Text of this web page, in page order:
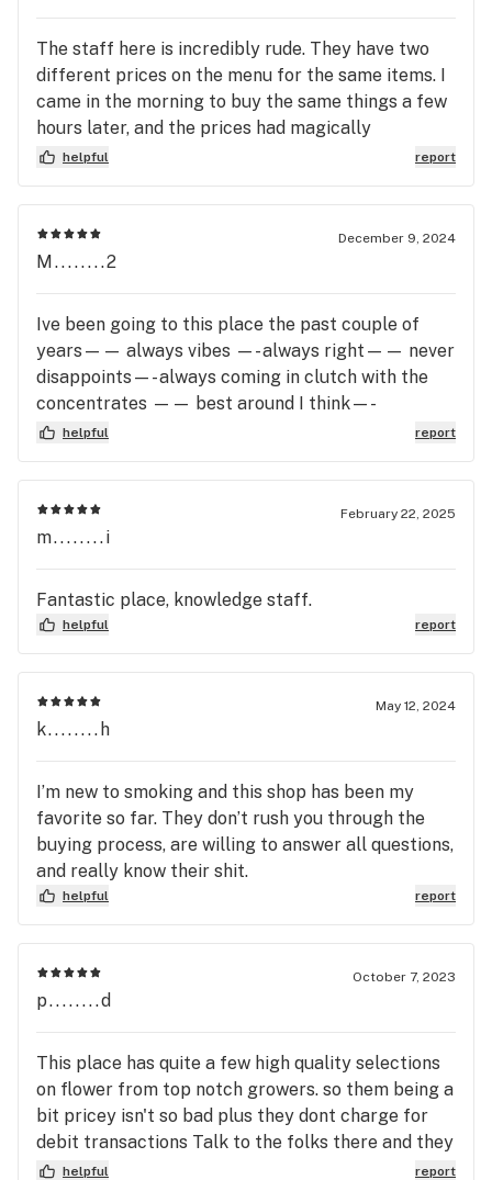
The staff here is incredibly rude. They have two
different prices on the menu for the same items. I
came in the morning to buy the same things a few
hours later, and the prices had magically
increased. When I confronted them about it, they
batches. Please avoid this dispensary. There are
much better ones in the area that won’t treat you
like a child and scam you.
helpful report
December 9, 2024
M........2
Ive been going to this place the past couple of
years—— always vibes —- always right—— never
disappoints—- always coming in clutch with the
concentrates —— best around I think—-
everyone’s super friendly—- and I always feel very
door to the moment I walk out…. Everyone’s fire
here and everyone knows there -ish. … if I’m 3
towns away… I make it a point to go here…
helpful report
February 22, 2025
m........i
Fantastic place, knowledge staff.
helpful report
May 12, 2024
k........h
I’m new to smoking and this shop has been my
favorite so far. They don’t rush you through the
buying process, are willing to answer all questions,
and really know their shit.
helpful report
October 7, 2023
p........d
This place has quite a few high quality selections
on flower from top notch growers. so them being a
bit pricey isn't so bad plus they dont charge for
debit transactions Talk to the folks there and they
will keep you up to date on what comes through
helpful report